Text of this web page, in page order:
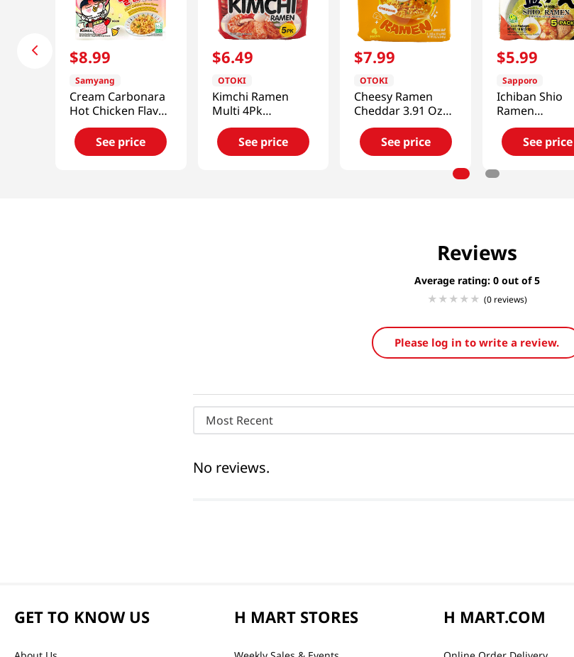
$8.99
Samyang
Cream Carbonara
Hot Chicken Flavor
Ramen
4.936oz(140g) 5
Packs
See price
$6.49
OTOKI
Kimchi Ramen
Multi 4Pk
4.23oz(120g)
See price
$7.99
OTOKI
Cheesy Ramen
Cheddar 3.91 Oz
(111g) X 4Packs
See price
$5.99
Sapporo
Ichiban Shio
Ramen
18oz(510.29g)
See price
Reviews
Average rating: 0
(0 reviews)
Please log in to write a review.
Most Recent
No reviews.
GET TO KNOW US H MART STORES H MART.COM